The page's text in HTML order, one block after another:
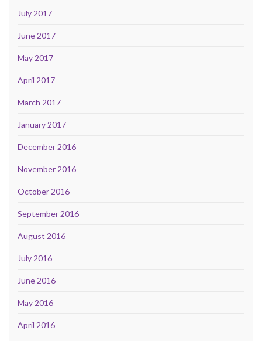
July 2017
June 2017
May 2017
April 2017
March 2017
January 2017
December 2016
November 2016
October 2016
September 2016
August 2016
July 2016
June 2016
May 2016
April 2016